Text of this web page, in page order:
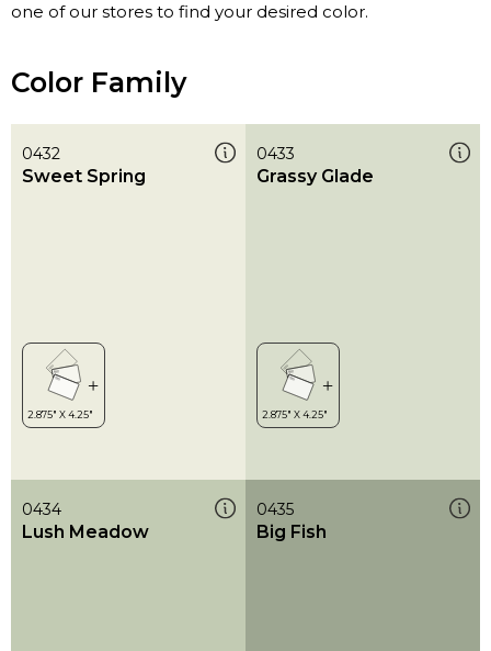
one of our stores to find your desired color.
Color Family
0432
Sweet Spring
0433
Grassy Glade
0434
Lush Meadow
0435
Big Fish